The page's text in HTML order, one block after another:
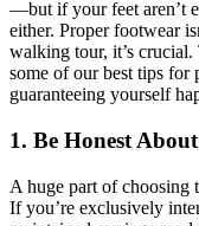
—but if your feet aren’t
either. Proper footwear
walking tour, it’s crucial.
some of our best tips for
guaranteeing yourself
1. Be Honest
A huge part of choosing
If you’re exclusively